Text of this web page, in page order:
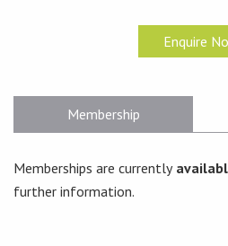
Enquire
Membership
Memberships are currently
further information.